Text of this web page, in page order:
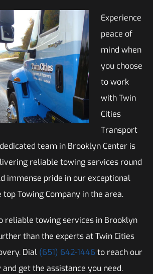
Experience
peace of
mind when
you choose
to work
with Twin
Cities
Transport
team in Brooklyn Center is
reliable towing services round
immense pride in our exceptional
Towing Company in the area.
reliable towing services in Brooklyn
than the experts at Twin Cities
Dial (651) 642-1446 to reach our
and get the assistance you need.